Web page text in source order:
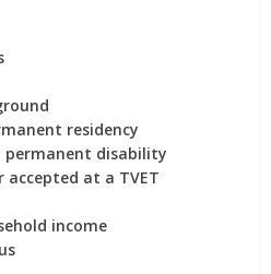
residency
permanent disability
accepted at a TVET
income